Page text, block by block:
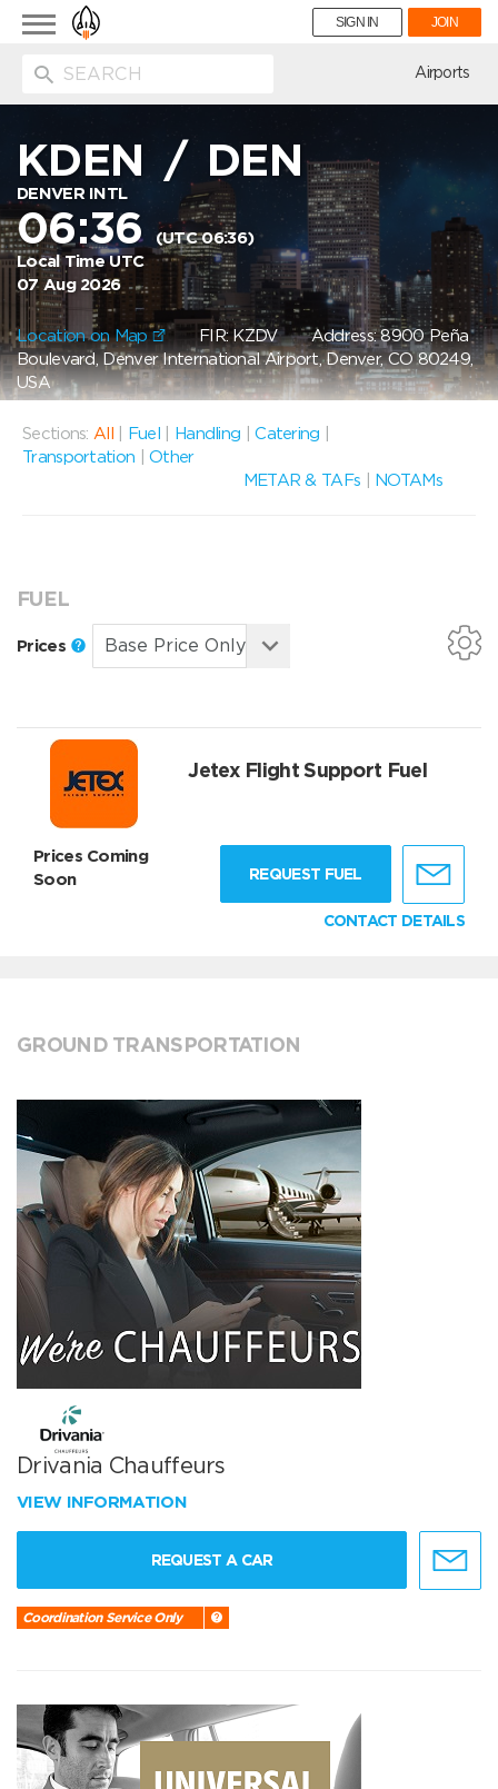
Toggle
navigation
SIGN IN JOIN
Airports
KDEN /DEN
DENVER INTL
06:36
(UTC 06:36)
Local Time UTC
07 Aug 2026
Location on Map FIR: KZDVAddress: 8900 Peña
Boulevard, Denver International Airport, Denver, CO 80249,
USA
Sections: All Fuel Handling |Catering
Transportation
|Other
METAR & TAFs
NOTAMs
FUEL
Prices
Jetex Flight Support Fuel
Prices Coming
Soon
REQUEST FUEL
CONTACT DETAILS
GROUND TRANSPORTATION
Drivania Chauffeurs
VIEW INFORMATION
REQUEST A CAR
Coordination Service Only